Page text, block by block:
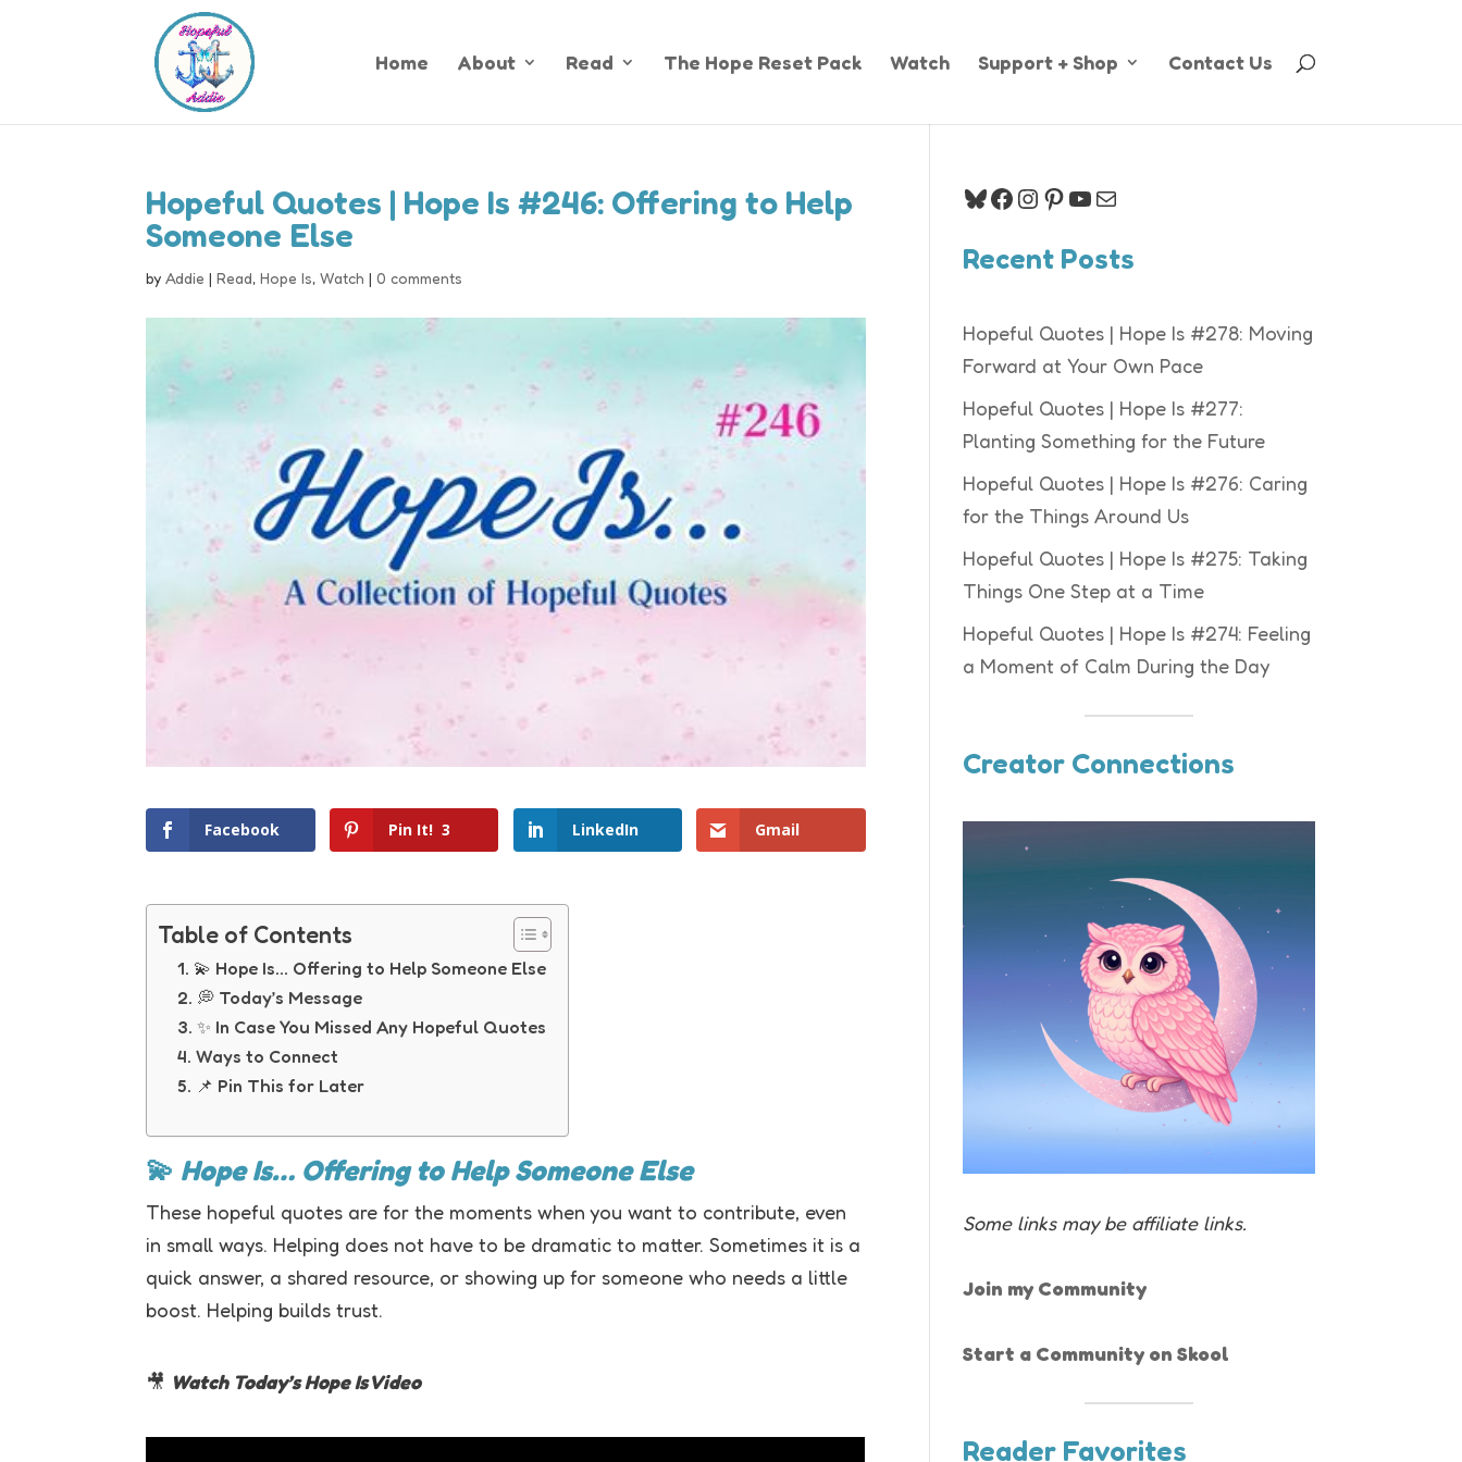
Home About Read The Hope Reset Pack Watch Support + Shop Contact Us
Hopeful Quotes | Hope Is #246: Offering to Help
Someone Else
byAddie |Read,Hope Is,Watch |0 comments
Facebook Pin It! 3 LinkedIn Gmail
Table of Contents
💫 Hope Is… Offering to Help Someone Else
💭 Today’s Message
✨ In Case You Missed Any Hopeful Quotes
Ways to Connect
📌 Pin This for Later
💫 Hope Is… Offering to Help Someone Else
These hopeful quotes are for the moments when you want to contribute, even
in small ways. Helping does not have to be dramatic to matter. Sometimes it is a
quick answer, a shared resource, or showing up for someone who needs a little
boost. Helping builds trust.
🎥 Watch Today’s Hope Is Video
Bluesky
Facebook
Instagram
Pinterest
YouTube
Mail
Recent Posts
Hopeful Quotes | Hope Is #278: Moving
Forward at Your Own Pace
Hopeful Quotes | Hope Is #277:
Planting Something for the Future
Hopeful Quotes | Hope Is #276: Caring
for the Things Around Us
Hopeful Quotes | Hope Is #275: Taking
Things One Step at a Time
Hopeful Quotes | Hope Is #274: Feeling
a Moment of Calm During the Day
Creator Connections
Some links may be affiliate links.
Join my Community
Start a Community on Skool
Reader Favorites